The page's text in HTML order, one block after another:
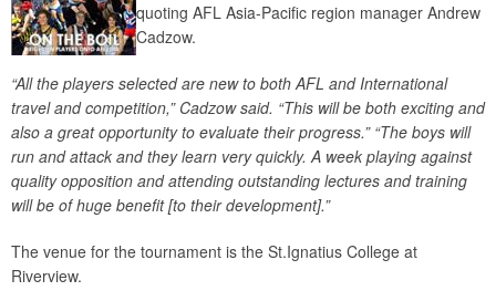
quoting AFL Asia-Pacific region manager Andrew
Cadzow.
“All the players selected are new to both AFL and International
travel and competition,” Cadzow said. “This will be both exciting and
also a great opportunity to evaluate their progress.” “The boys will
run and attack and they learn very quickly. A week playing against
quality opposition and attending outstanding lectures and training
will be of huge benefit [to their development].”
The venue for the tournament is the St.Ignatius College at
Riverview.